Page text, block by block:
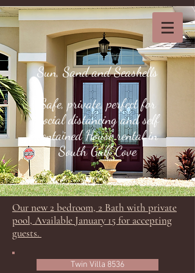
Sun, Sand and Seashells
Safe, private, perfect for
Social distancing and self
contained House rental in
South Gulf Cove
Our new 2 bedroom, 2 Bath with private
pool, Available January 15 for accepting
guests.
Twin Villa 8536